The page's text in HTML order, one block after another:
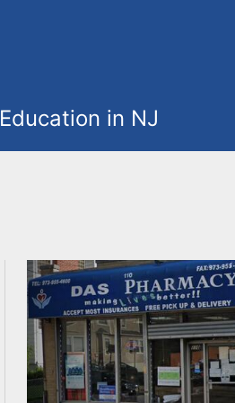
Education in NJ